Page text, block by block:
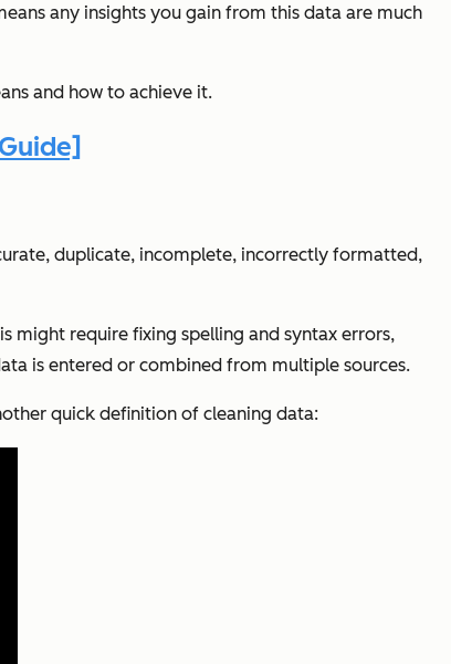
any insights you gain from this data are much
and how to achieve it.
duplicate, incomplete, incorrectly formatted,
might require fixing spelling and syntax errors,
is entered or combined from multiple sources.
quick definition of cleaning data: